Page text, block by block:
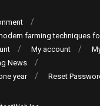
farming techniques
My account
News
year
Reset